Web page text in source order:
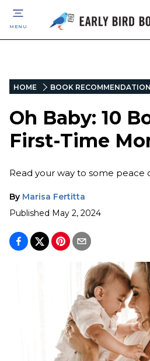
MENU
HOME BOOK
Oh Baby: 10
First-Time
Read your way to some peace
By Marisa Fertitta
Published May 2, 2024